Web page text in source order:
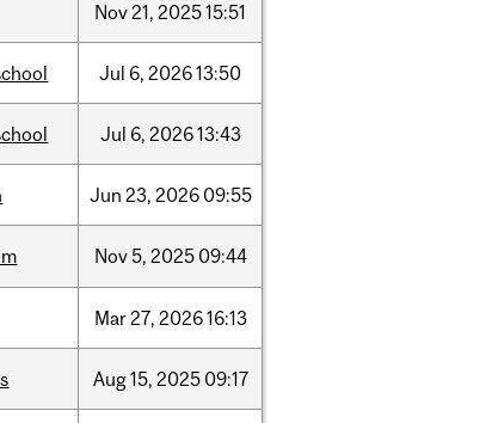
Nov21, 202515:51
Jul 6, 202613:50
Jul 6, 202613:43
Jun 23, 2026 09:55
Nov5, 2025 09:44
Mar27, 202616:13
Aug15, 2025 09:17